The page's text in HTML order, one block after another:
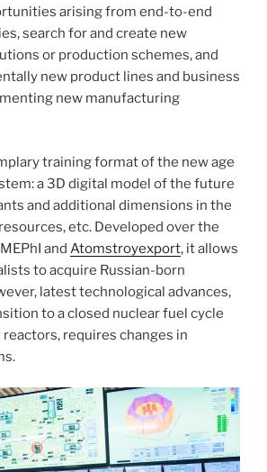
arising from end-to-end
search for and create new
or production schemes, and
new product lines and business
new manufacturing
training format of the new age
a 3D digital model of the future
and additional dimensions in the
etc. Developed over the
and Atomstroyexport, it allows
to acquire Russian-born
latest technological advances,
to a closed nuclear fuel cycle
requires changes in